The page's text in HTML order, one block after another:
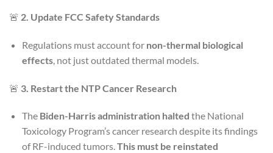
🚨 2. Update FCC Safety Standards
Regulations must account for non-thermal biological
effects, not just outdated thermal models.
🚨 3. Restart the NTP Cancer Research
The Biden-Harris administration halted the National
Toxicology Program’s cancer research despite its findings
of RF-induced tumors.This must be reinstated